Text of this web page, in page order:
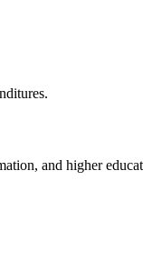
and higher